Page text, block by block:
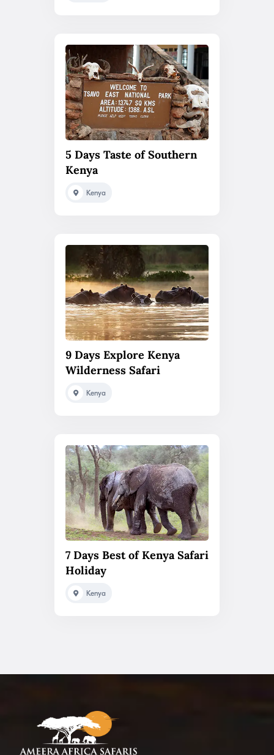
5 Days Taste of Southern
Kenya
Kenya
9 Days Explore Kenya
Wilderness Safari
Kenya
7 Days Best of Kenya Safari
Holiday
Kenya